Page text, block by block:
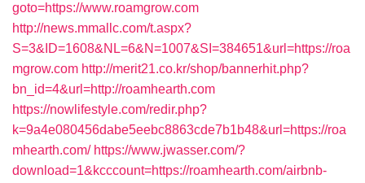
goto=https://www.roamgrow.com
http://news.mmallc.com/t.aspx?
S=3&ID=1608&NL=6&N=1007&SI=384651&url=https://roa
mgrow.com http://merit21.co.kr/shop/bannerhit.php?
bn_id=4&url=http://roamhearth.com
https://nowlifestyle.com/redir.php?
k=9a4e080456dabe5eebc8863cde7b1b48&url=https://roa
mhearth.com/ https://www.jwasser.com/?
download=1&kcccount=https://roamhearth.com/airbnb-